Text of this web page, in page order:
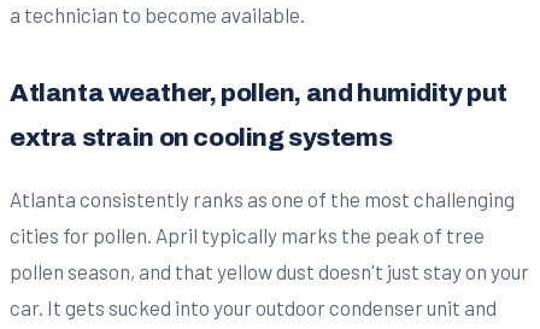
a technician to become available.
Atlanta weather, pollen, and humidity put
extra strain on cooling systems
Atlanta consistently ranks as one of the most challenging
cities for pollen. April typically marks the peak of tree
pollen season, and that yellow dust doesn't just stay on your
car. It gets sucked into your outdoor condenser unit and